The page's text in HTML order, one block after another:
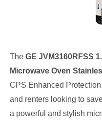
The GE JVM3160RFSS
Microwave Oven
CPS Enhanced
and renters looking to
a powerful and stylish